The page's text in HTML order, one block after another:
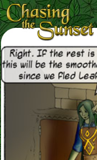
Loading Magnifier ...